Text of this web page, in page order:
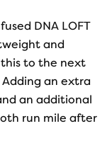
DNA LOFT
and
this to the next
an extra
an additional
run mile after